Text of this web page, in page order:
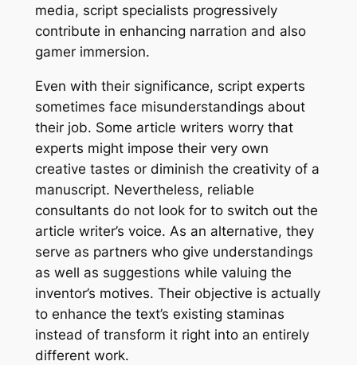
media, script specialists progressively
contribute in enhancing narration and also
gamer immersion.
Even with their significance, script experts
sometimes face misunderstandings about
their job. Some article writers worry that
experts might impose their very own
creative tastes or diminish the creativity of a
manuscript. Nevertheless, reliable
consultants do not look for to switch out the
article writer’s voice. As an alternative, they
serve as partners who give understandings
as well as suggestions while valuing the
inventor’s motives. Their objective is actually
to enhance the text’s existing staminas
instead of transform it right into an entirely
different work.